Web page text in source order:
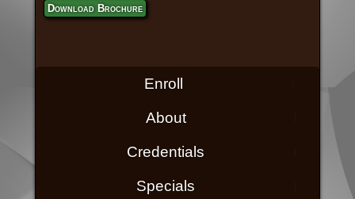
Download Brochure
Enroll
About
Credentials
Specials